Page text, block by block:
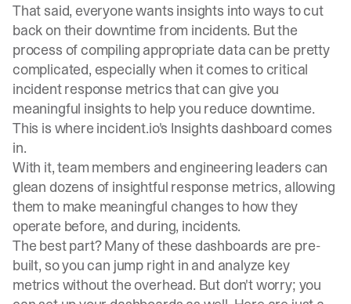
That said, everyone wants insights into ways to cut
back on their downtime from incidents. But the
process of compiling appropriate data can be pretty
complicated, especially when it comes to critical
incident response metrics that can give you
meaningful insights to help you reduce downtime.
This is where incident.io's Insights dashboard comes
in.
With it, team members and engineering leaders can
glean dozens of insightful response metrics, allowing
them to make meaningful changes to how they
operate before, and during, incidents.
The best part? Many of these dashboards are pre-
built, so you can jump right in and analyze key
metrics without the overhead. But don't worry; you